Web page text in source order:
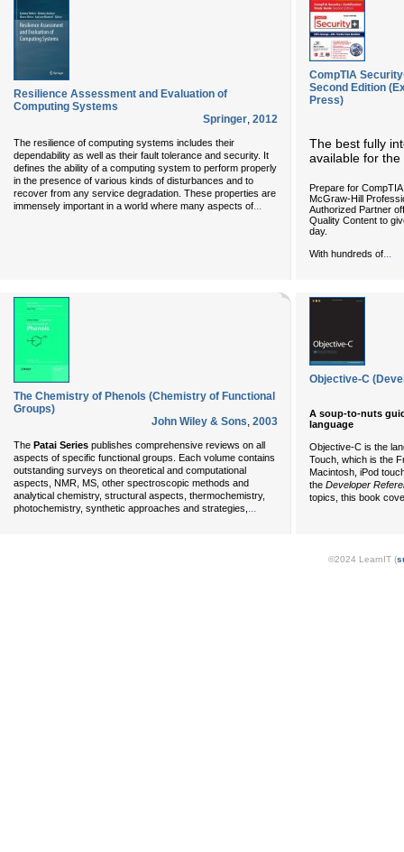
Resilience Assessment and Evaluation of
Computing Systems
Springer, 2012
The resilience of computing systems includes their
dependability as well as their fault tolerance and security. It
defines the ability of a computing system to perform properly
in the presence of various kinds of disturbances and to
recover from any service degradation. These properties are
immensely important in a world where many aspects of...
CompTIA
Second Edition
Press)
The best fully
available for the
Prepare for
McGraw-Hill
Authorized Partner
Quality Content to
day.
With hundreds of...
The Chemistry of Phenols (Chemistry of Functional
Groups)
John Wiley & Sons, 2003
The Patai Series publishes comprehensive reviews on all
aspects of specific functional groups. Each volume contains
outstanding surveys on theoretical and computational
aspects, NMR, MS, other spectroscopic methods and
analytical chemistry, structural aspects, thermochemistry,
photochemistry, synthetic approaches and strategies, ...
Objective-C
A soup-to-nuts
language
Objective-C is the
Touch, which is the
Macintosh, iPod
the Developer
topics, this book
©2024 LearnIT (